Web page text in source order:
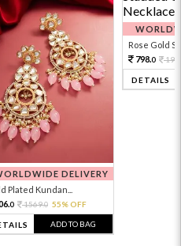
DELIVERY
Plated Kundan...
0 1569.0 55% OFF
ADD TO BAG
Rose Gold
798.0
DETAILS